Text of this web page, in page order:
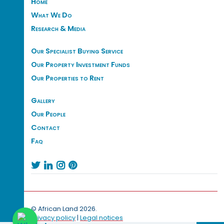
What We Do
Research & Media
Our Specialist Buying Service
Our Property Investment Funds
Our Properties to Rent
Gallery
Our People
Contact
Faq
   
© African Land 2026.
Privacy policy| Legal notices